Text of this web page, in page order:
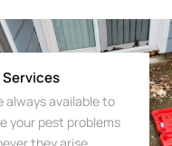
Services
always available to
your pest problems